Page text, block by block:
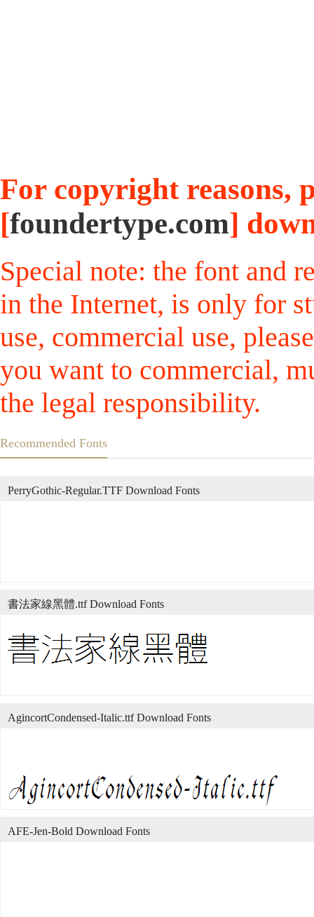
For copyright reasons,
[foundertype.com]
Special note: the font and
in the Internet, is only for
use, commercial use,
you want to commercial,
the legal responsibility.
Recommended Fonts
PerryGothic-Regular.TTF Download Fonts
書法家線黑體.ttf Download Fonts
AgincortCondensed-Italic.ttf Download Fonts
AFE-Jen-Bold Download Fonts